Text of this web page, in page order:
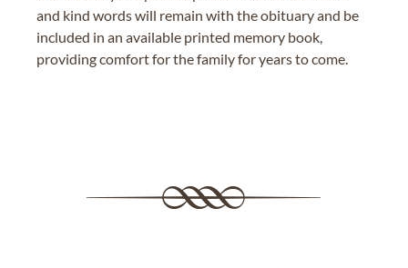
and kind words will remain with the obituary and be
included in an available printed memory book,
providing comfort for the family for years to come.